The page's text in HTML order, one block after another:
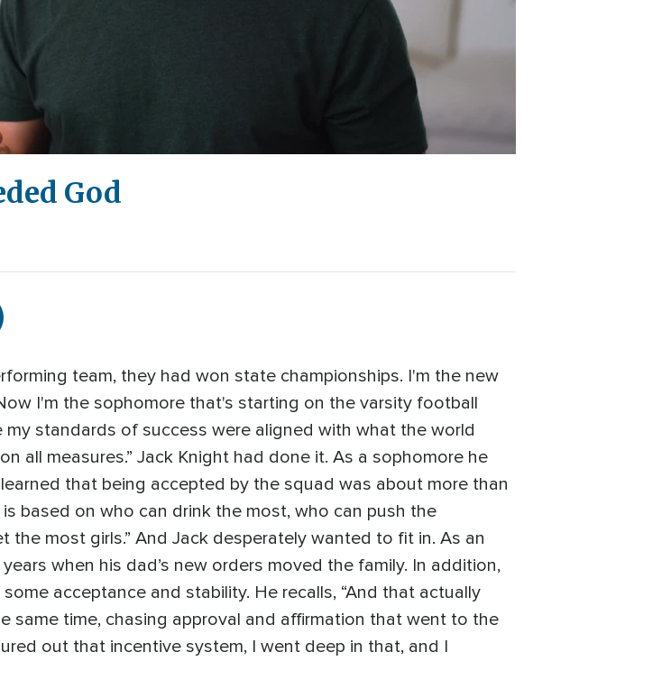
God
team, they had won state championships. I'm the new
I'm the sophomore that's starting on the varsity football
standards of success were aligned with what the world
all measures.” Jack Knight had done it. As a sophomore he
that being accepted by the squad was about more than
based on who can drink the most, who can push the
most girls.” And Jack desperately wanted to fit in. As an
when his dad’s new orders moved the family. In addition,
acceptance and stability. He recalls, “And that actually
same time, chasing approval and affirmation that went to the
out that incentive system, I went deep in that, and I